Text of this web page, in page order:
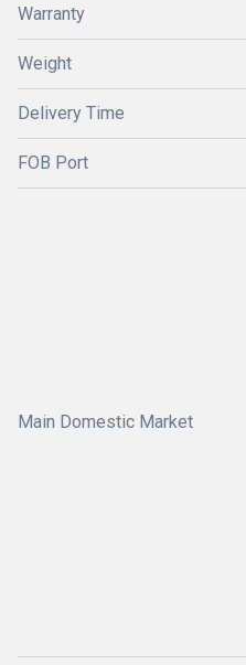
Warranty
Weight
Delivery Time
FOB Port
Main Domestic Market